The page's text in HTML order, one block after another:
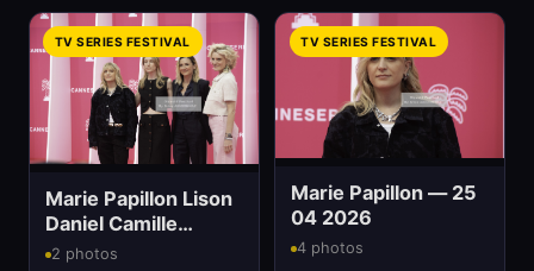
TV SERIES FESTIVAL
Marie Papillon Lison
Daniel Camille
Chamoux And Olivia
2 photos
TV SERIES FESTIVAL
Marie Papillon — 25
04 2026
4 photos